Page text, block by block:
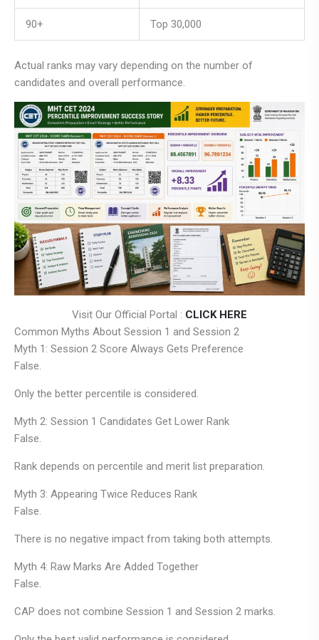
90+ Top 30,000
Actual ranks may vary depending on the number of
candidates and overall performance.
Visit Our Official Portal : CLICK HERE
Common Myths About Session 1 and Session 2
Myth 1: Session 2 Score Always Gets Preference
False.
Only the better percentile is considered.
Myth 2: Session 1 Candidates Get Lower Rank
False.
Rank depends on percentile and merit list preparation.
Myth 3: Appearing Twice Reduces Rank
False.
There is no negative impact from taking both attempts.
Myth 4: Raw Marks Are Added Together
False.
CAP does not combine Session 1 and Session 2 marks.